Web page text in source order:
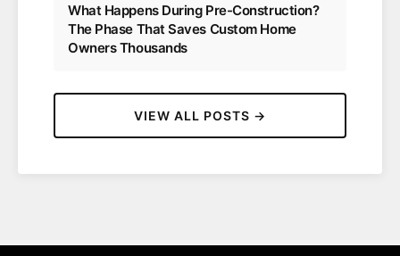
What Happens During Pre-Construction?
The Phase That Saves Custom Home
Owners Thousands
VIEW ALL POSTS →